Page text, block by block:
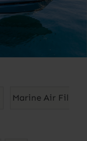
Marine Air Filters